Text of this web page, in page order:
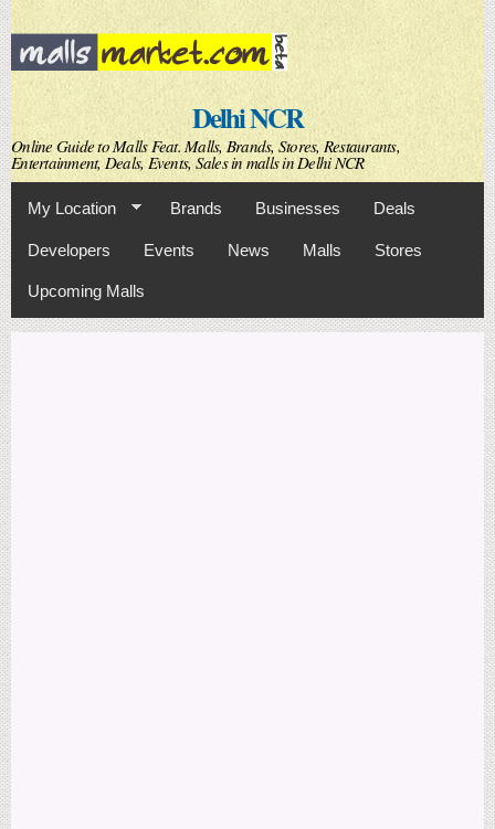
Skip to
main
content
Delhi NCR
Online Guide to Malls Feat. Malls, Brands, Stores, Restaurants,
Entertainment, Deals, Events, Sales in malls in Delhi NCR
My Location Brands Businesses Deals
Developers Events News Malls Stores
Upcoming Malls